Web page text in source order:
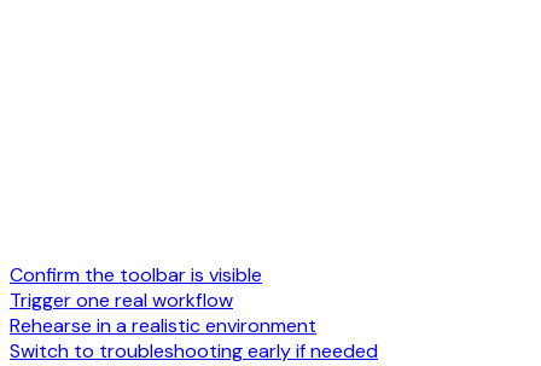
Confirm the toolbar is visible
Trigger one real workflow
Rehearse in a realistic environment
Switch to troubleshooting early if needed